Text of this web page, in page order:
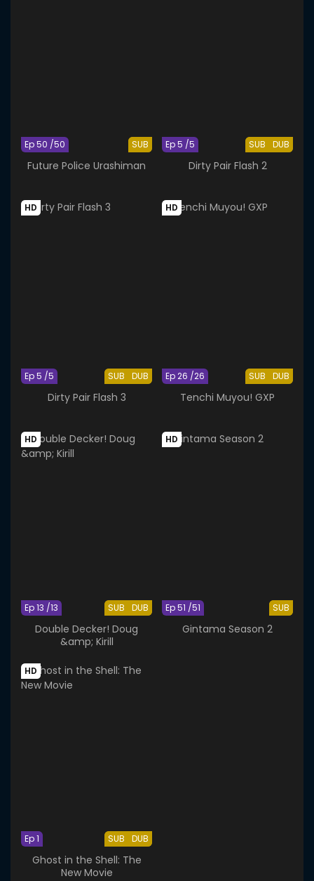
SUB
Ep 50 /50
Future Police Urashiman
SUB DUB
Ep 5 /5
Dirty Pair Flash 2
HD
SUB DUB
Ep 5 /5
Dirty Pair Flash 3
HD
SUB DUB
Ep 26 /26
Tenchi Muyou! GXP
HD
SUB DUB
Ep 13 /13
Double Decker! Doug
&amp; Kirill
HD
SUB
Ep 51 /51
Gintama Season 2
HD
SUB DUB
Ep 1
Ghost in the Shell: The
New Movie